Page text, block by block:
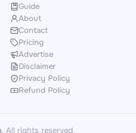
Guide
About
Contact
Pricing
Advertise
Disclaimer
Privacy Policy
Refund Policy
. All rights reserved.